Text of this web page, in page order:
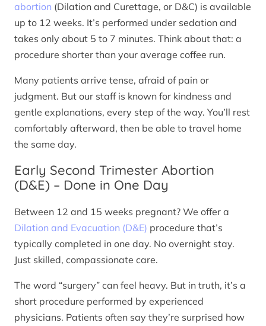
abortion (Dilation and Curettage, or D&C) is available
up to 12 weeks. It’s performed under sedation and
takes only about 5 to 7 minutes. Think about that: a
procedure shorter than your average coffee run.
Many patients arrive tense, afraid of pain or
judgment. But our staff is known for kindness and
gentle explanations, every step of the way. You’ll rest
comfortably afterward, then be able to travel home
the same day.
Early Second Trimester Abortion
(D&E) – Done in One Day
Between 12 and 15 weeks pregnant? We offer a
Dilation and Evacuation (D&E) procedure that’s
typically completed in one day. No overnight stay.
Just skilled, compassionate care.
The word “surgery” can feel heavy. But in truth, it’s a
short procedure performed by experienced
physicians. Patients often say they’re surprised how